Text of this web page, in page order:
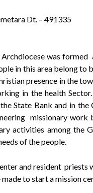
Dt. – 491335
was
in this area belong to
presence in the
in the health
State Bank and in
missionary work
activities among the
of the people.
and resident
to start a mission